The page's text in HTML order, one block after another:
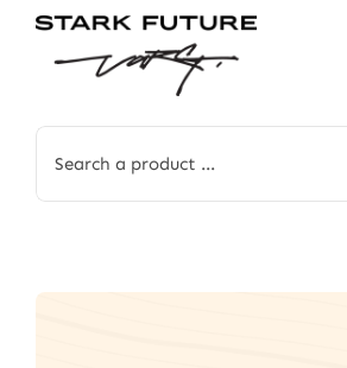
Skip
for: